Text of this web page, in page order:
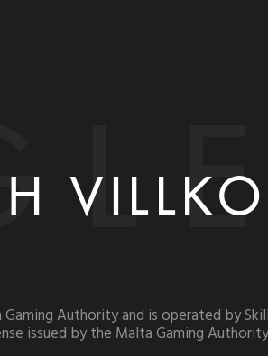
Authority and is operated by
issued by the Malta Gaming